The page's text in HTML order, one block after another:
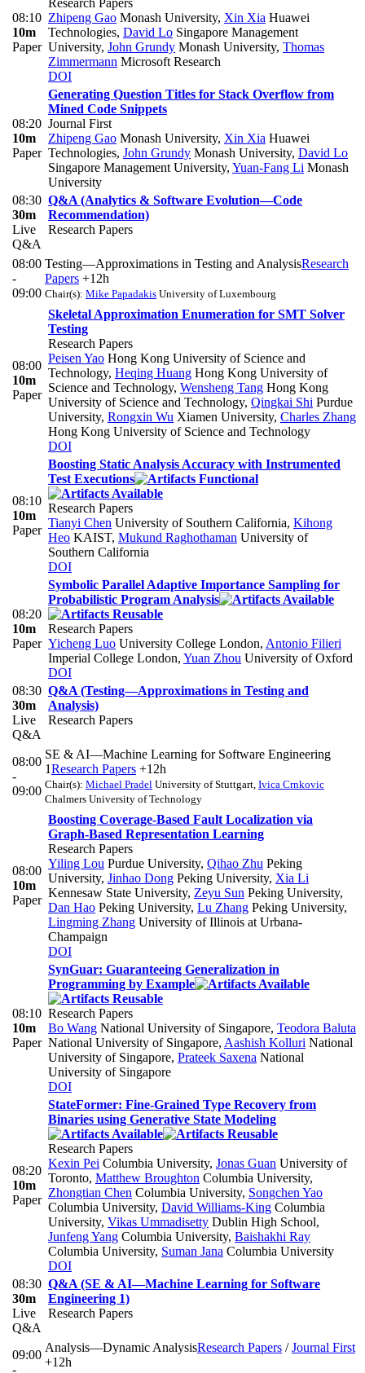
08:10
10m
Paper
Research Papers
Zhipeng Gao Monash University, Xin Xia Huawei
Technologies, David Lo Singapore Management
University, John Grundy Monash University, Thomas
Zimmermann Microsoft Research
DOI
08:20
10m
Paper
Generating Question Titles for Stack Overflow from
Mined Code Snippets
Journal First
Zhipeng Gao Monash University, Xin Xia Huawei
Technologies, John Grundy Monash University, David Lo
Singapore Management University, Yuan-Fang Li Monash
University
08:30
30m
Live
Q&A
Q&A (Analytics & Software Evolution—Code
Recommendation)
Research Papers
08:00
-
09:00
Testing—Approximations in Testing and AnalysisResearch
Papers +12h
Chair(s): Mike Papadakis University of Luxembourg
08:00
10m
Paper
Skeletal Approximation Enumeration for SMT Solver
Testing
Research Papers
Peisen Yao Hong Kong University of Science and
Technology, Heqing Huang Hong Kong University of
Science and Technology, Wensheng Tang Hong Kong
University of Science and Technology, Qingkai Shi Purdue
University, Rongxin Wu Xiamen University, Charles Zhang
Hong Kong University of Science and Technology
DOI
08:10
10m
Paper
Boosting Static Analysis Accuracy with Instrumented
Test Executions
Research Papers
Tianyi Chen University of Southern California, Kihong
Heo KAIST, Mukund Raghothaman University of
Southern California
DOI
08:20
10m
Paper
Symbolic Parallel Adaptive Importance Sampling for
Probabilistic Program Analysis
Research Papers
Yicheng Luo University College London, Antonio Filieri
Imperial College London, Yuan Zhou University of Oxford
DOI
08:30
30m
Live
Q&A
Q&A (Testing—Approximations in Testing and
Analysis)
Research Papers
08:00
-
09:00
SE & AI—Machine Learning for Software Engineering
1Research Papers +12h
Chair(s): Michael Pradel University of Stuttgart, Ivica Crnkovic
Chalmers University of Technology
08:00
10m
Paper
Boosting Coverage-Based Fault Localization via
Graph-Based Representation Learning
Research Papers
Yiling Lou Purdue University, Qihao Zhu Peking
University, Jinhao Dong Peking University, Xia Li
Kennesaw State University, Zeyu Sun Peking University,
Dan Hao Peking University, Lu Zhang Peking University,
Lingming Zhang University of Illinois at Urbana-
Champaign
DOI
08:10
10m
Paper
SynGuar: Guaranteeing Generalization in
Programming by Example
Research Papers
Bo Wang National University of Singapore, Teodora Baluta
National University of Singapore, Aashish Kolluri National
University of Singapore, Prateek Saxena National
University of Singapore
DOI
08:20
10m
Paper
StateFormer: Fine-Grained Type Recovery from
Binaries using Generative State Modeling
Research Papers
Kexin Pei Columbia University, Jonas Guan University of
Toronto, Matthew Broughton Columbia University,
Zhongtian Chen Columbia University, Songchen Yao
Columbia University, David Williams-King Columbia
University, Vikas Ummadisetty Dublin High School,
Junfeng Yang Columbia University, Baishakhi Ray
Columbia University, Suman Jana Columbia University
DOI
08:30
30m
Live
Q&A
Q&A (SE & AI—Machine Learning for Software
Engineering 1)
Research Papers
09:00
-
Analysis—Dynamic AnalysisResearch Papers /Journal First
+12h